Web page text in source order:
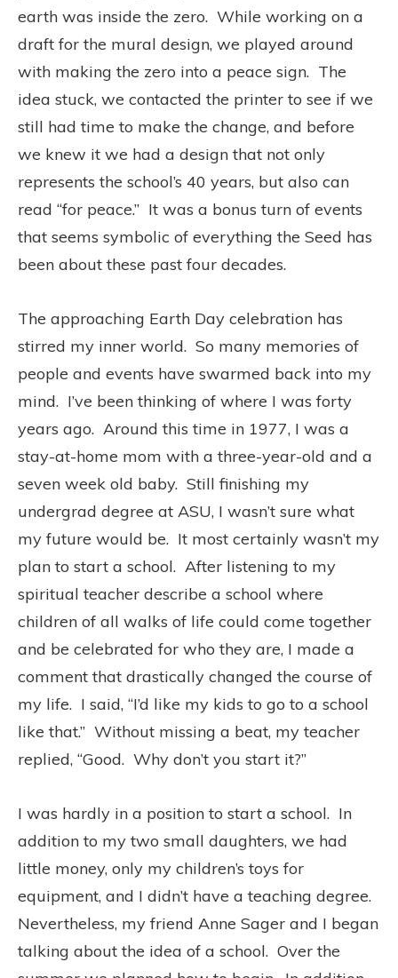
earth was inside the zero. While working on a
draft for the mural design, we played around
with making the zero into a peace sign. The
idea stuck, we contacted the printer to see if we
still had time to make the change, and before
we knew it we had a design that not only
represents the school’s 40 years, but also can
read “for peace.” It was a bonus turn of events
that seems symbolic of everything the Seed has
been about these past four decades.
The approaching Earth Day celebration has
stirred my inner world. So many memories of
people and events have swarmed back into my
mind. I’ve been thinking of where I was forty
years ago. Around this time in 1977, I was a
stay-at-home mom with a three-year-old and a
seven week old baby. Still finishing my
undergrad degree at ASU, I wasn’t sure what
my future would be. It most certainly wasn’t my
plan to start a school. After listening to my
spiritual teacher describe a school where
children of all walks of life could come together
and be celebrated for who they are, I made a
comment that drastically changed the course of
my life. I said, “I’d like my kids to go to a school
like that.” Without missing a beat, my teacher
replied, “Good. Why don’t you start it?”
I was hardly in a position to start a school. In
addition to my two small daughters, we had
little money, only my children’s toys for
equipment, and I didn’t have a teaching degree.
Nevertheless, my friend Anne Sager and I began
talking about the idea of a school. Over the